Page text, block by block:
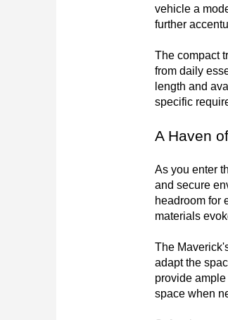
vehicle a
further
The compact
from daily
length and
specific
A Haven
As you enter
and secure
headroom for
materials
The
adapt the
provide
space when